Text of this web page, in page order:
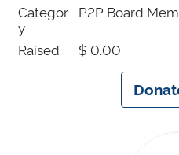
Categor
y
P2P Board
Raised $ 0.00